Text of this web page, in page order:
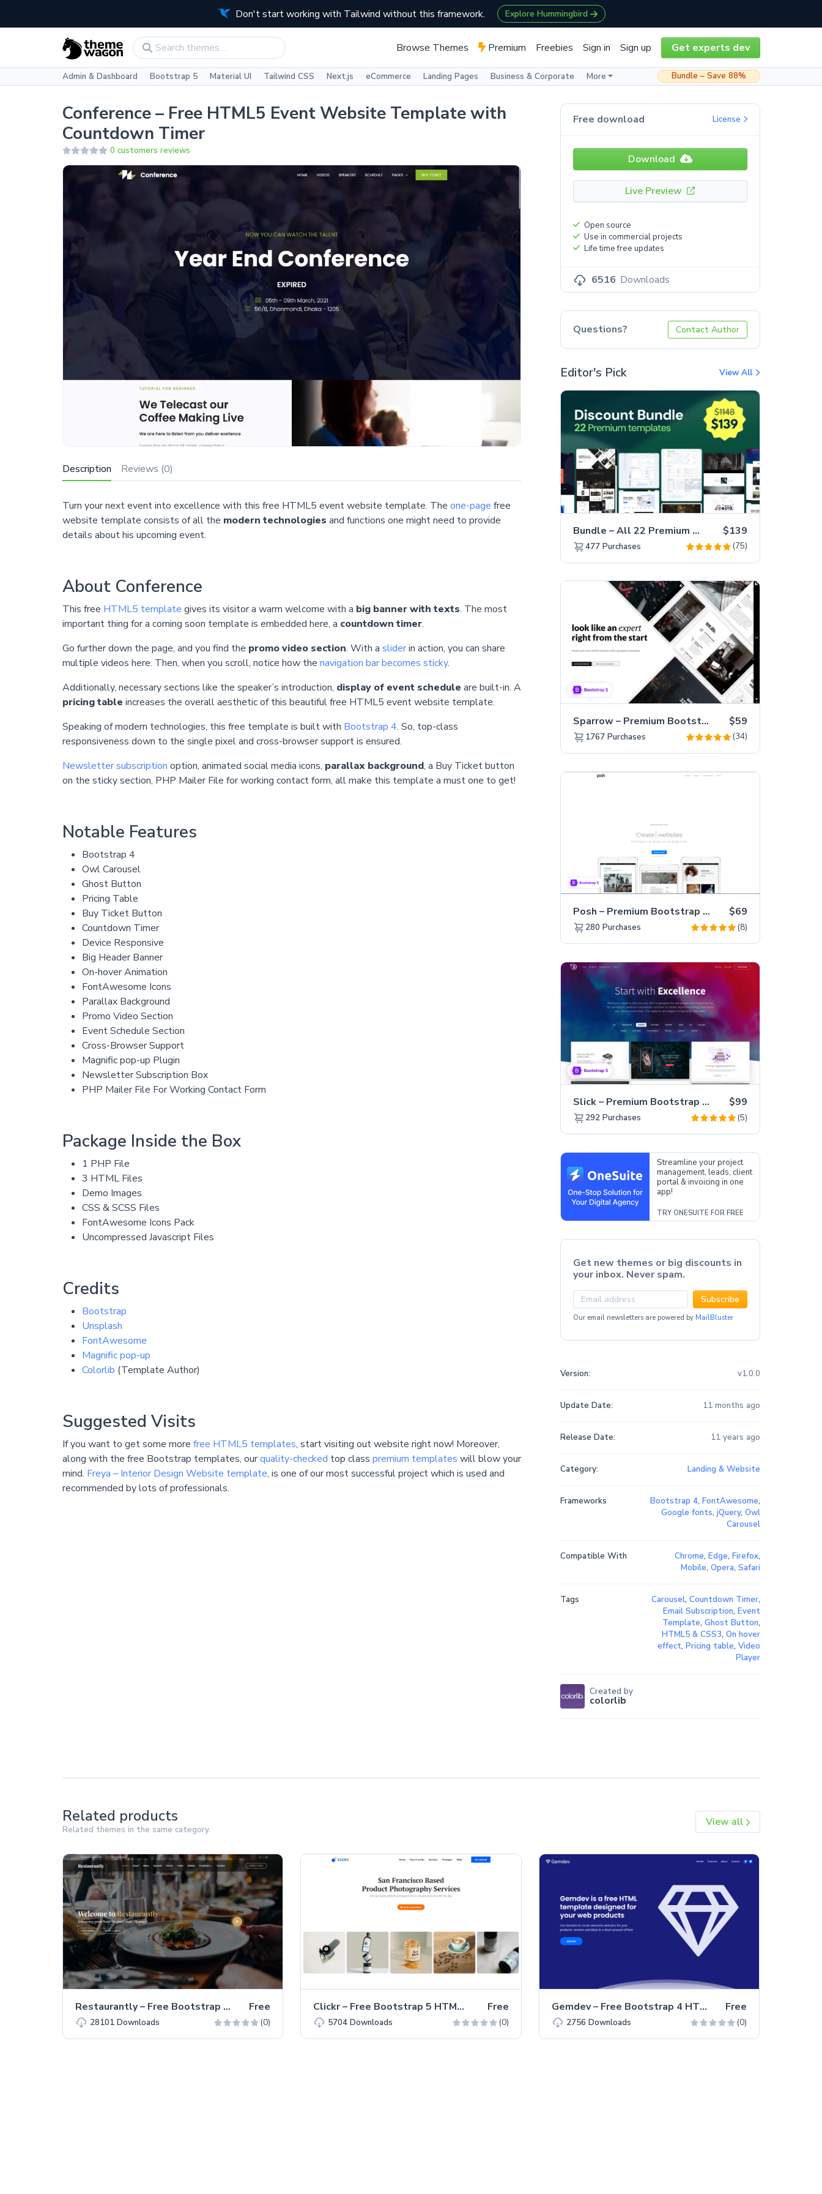
Don't start working with Tailwind without this framework. Explore Hummingbird
Browse Themes Premium Freebies Sign in Sign up Get experts dev
Admin & Dashboard Bootstrap 5 Material UI Tailwind CSS Next.js eCommerce Landing Pages Business & Corporate More Bundle – Save 88%
Conference – Free HTML5 Event Website Template with
Countdown Timer
0 customers reviews
Description Reviews (0)
Turn your next event into excellence with this free HTML5 event website template. The one-page free
website template consists of all the modern technologies and functions one might need to provide
details about his upcoming event.
About Conference
This free HTML5 template gives its visitor a warm welcome with a big banner with texts. The most
important thing for a coming soon template is embedded here, a countdown timer.
Go further down the page, and you find the promo video section. With a sliderin action, you can share
multiple videos here. Then, when you scroll, notice how the navigation bar becomes sticky.
Additionally, necessary sections like the speaker’s introduction, display of event schedule are built-in. A
pricing table increases the overall aesthetic of this beautiful free HTML5 event website template.
Speaking of modern technologies, this free template is built with Bootstrap 4. So, top-class
responsiveness down to the single pixel and cross-browser support is ensured.
Newsletter subscription option, animated social media icons, parallax background, a Buy Ticket button
on the sticky section, PHP Mailer File for working contact form, all make this template a must one to get!
Notable Features
Bootstrap 4
Owl Carousel
Ghost Button
Pricing Table
Buy Ticket Button
Countdown Timer
Device Responsive
Big Header Banner
On-hover Animation
FontAwesome Icons
Parallax Background
Promo Video Section
Event Schedule Section
Cross-Browser Support
Magnific pop-up Plugin
Newsletter Subscription Box
PHP Mailer File For Working Contact Form
Package Inside the Box
1 PHP File
3 HTML Files
Demo Images
CSS & SCSS Files
FontAwesome Icons Pack
Uncompressed Javascript Files
Credits
Bootstrap
Unsplash
FontAwesome
Magnific pop-up
Colorlib (Template Author)
Suggested Visits
If you want to get some more free HTML5 templates, start visiting out website right now! Moreover,
along with the free Bootstrap templates, ourquality-checked top class premium templates will blow your
mind. Freya – Interior Design Website template, is one of our most successful project which is used and
recommended by lots of professionals.
Free download License
Download
Live Preview
Open source
Use in commercial projects
Life time free updates
6516 Downloads
Questions? Contact Author
Editor's Pick View All
Bundle – All 22 Premium Templates 88% OFF! $139
477 Purchases (75)
Sparrow – Premium Bootstrap 5 Business Website Template $59
1767 Purchases (34)
Posh – Premium Bootstrap 5 Creative Portfolio Website Template $69
280 Purchases (8)
Slick – Premium Bootstrap 5 Drag & Drop Template Generator $99
292 Purchases (5)
Streamline your project
management, leads, client
portal & invoicing in one
app!
TRY ONESUITE FOR FREE
Get new themes or big discounts in
your inbox. Never spam.
Subscribe
Our email newsletters are powered by MailBluster
Version: v1.0.0
Update Date: 11 months ago
Release Date: 11 years ago
Category: Landing & Website
Frameworks Bootstrap 4, FontAwesome,
Google fonts, jQuery, Owl
Carousel
Compatible With Chrome, Edge, Firefox,
Mobile, Opera, Safari
Tags Carousel, Countdown Timer,
Email Subscription, Event
Template, Ghost Button,
HTML5 & CSS3, On hover
effect, Pricing table, Video
Player
Created by
colorlib
Related products
Related themes in the same category.
View all
Restaurantly – Free Bootstrap 5 Restaurant Website Template Free
28101 Downloads (0)
Clickr – Free Bootstrap 5 HTML5 Agency Website Template Free
5704Downloads (0)
Gemdev – Free Bootstrap 4 HTML5 Startup Business Website Template Free
2756Downloads (0)